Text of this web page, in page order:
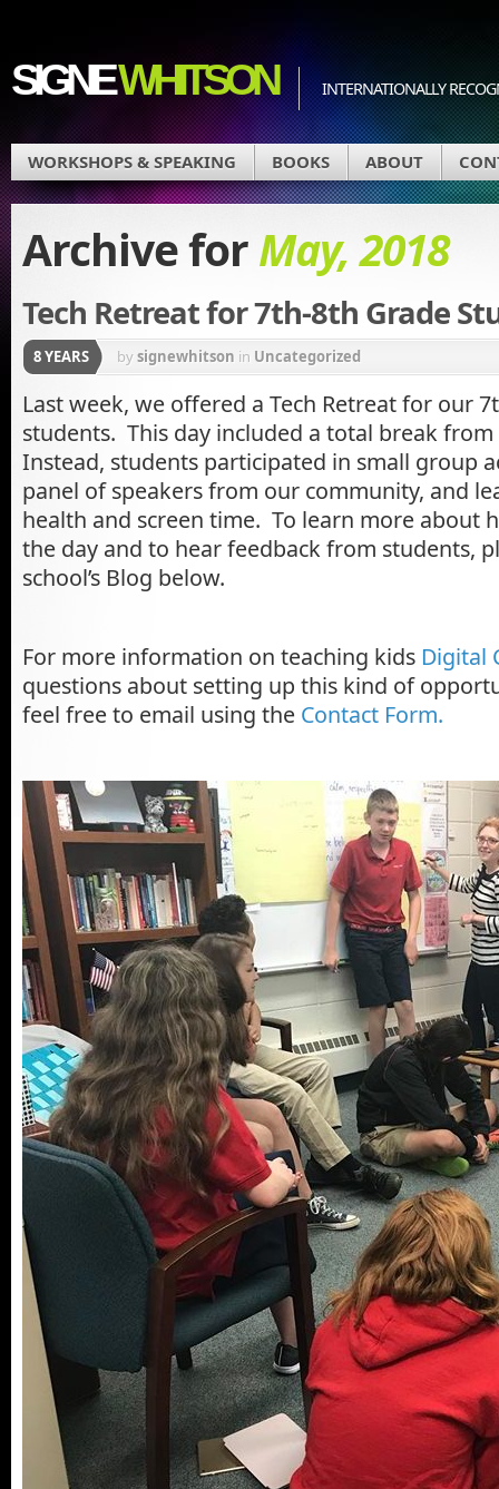
SIGNEWHITSON INTERNATIONALLY
WORKSHOPS & SPEAKING BOOKS ABOUT
Archive forMay, 2018
Tech Retreat for 7th-8th Grade
8 YEARS bysignewhitson in Uncategorized
Last week, we offered a Tech Retreat for our
students. This day included a total break
Instead, students participated in small group
panel of speakers from our community, and
health and screen time. To learn more about
the day and to hear feedback from students,
school’s Blog below.
For more information on teaching kids Digital
questions about setting up this kind of
feel free to email using the Contact Form.